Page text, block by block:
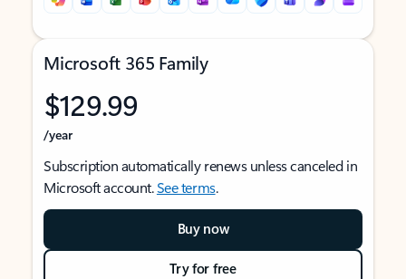
Microsoft 365 Family
$129.99
/year
Subscription automatically renews unless canceled in
Microsoft account.See terms.
Buy now
Try for free